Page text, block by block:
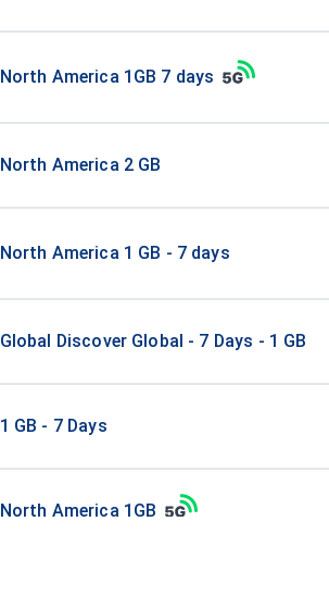
North America 1GB 7 days
North America 2 GB
North America 1 GB - 7 days
Global Discover Global - 7 Days - 1 GB
1 GB - 7 Days
North America 1GB